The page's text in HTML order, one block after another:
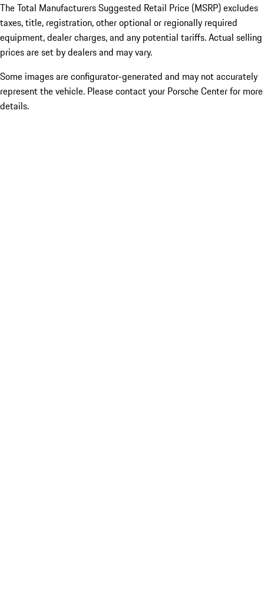
The Total Manufacturers Suggested Retail Price (MSRP) excludes
taxes, title, registration, other optional or regionally required
equipment, dealer charges, and any potential tariffs. Actual selling
prices are set by dealers and may vary.
Some images are configurator-generated and may not accurately
represent the vehicle. Please contact your Porsche Center for more
details.